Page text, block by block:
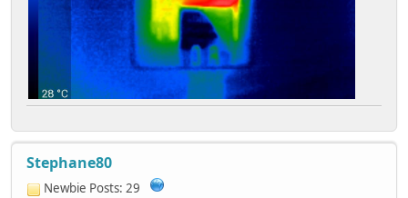
Stephane80
Newbie Posts: 29